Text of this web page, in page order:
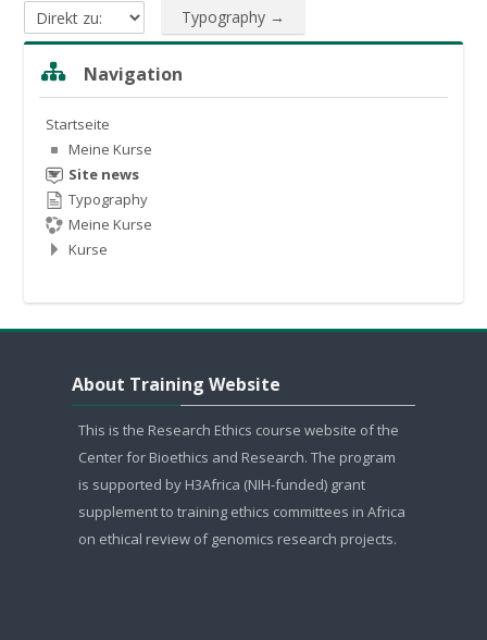
Direkt zu: Typography →
Navigation
Startseite
Meine Kurse
Site news
Typography
Meine Kurse
Kurse
About Training Website
This is the Research Ethics course website of the
Center for Bioethics and Research. The program
is supported by H3Africa (NIH-funded) grant
supplement to training ethics committees in Africa
on ethical review of genomics research projects.